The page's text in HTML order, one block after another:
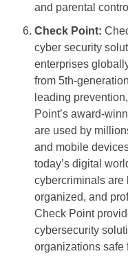
and parental
Check Point:
cyber security
enterprises
from 5th-
leading
Point’s award-
are used by
and mobile
today’s digital
cybercriminals are
organized, and
Check Point
cybersecurity
organizations safe